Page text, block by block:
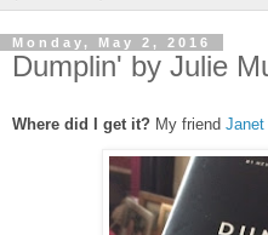
Monday, May 2, 2016
Dumplin' by Julie
Where did I get it? My friend Janet